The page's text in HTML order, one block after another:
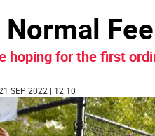
hoping for the first
SEP 2022 | 12:10